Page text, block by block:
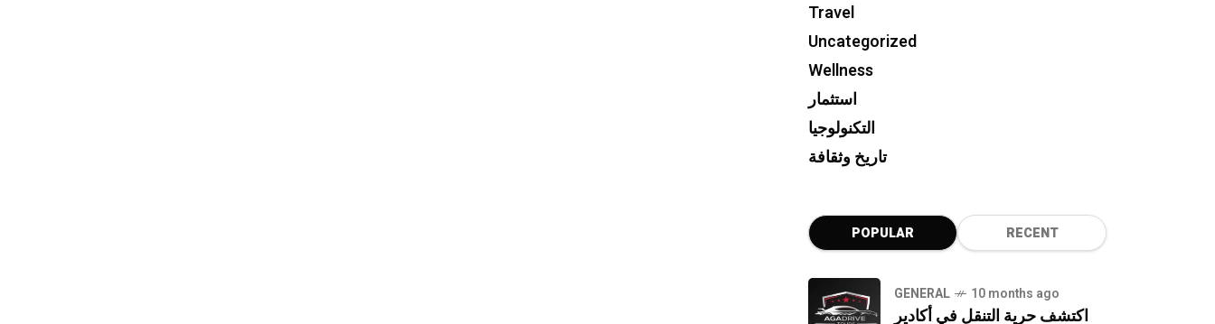
Travel
Uncategorized
Wellness
استثمار
التكنولوجيا
تاريخ وثقافة
POPULAR RECENT
GENERAL 10 months ago
اكتشف حرية التنقل في أكادير